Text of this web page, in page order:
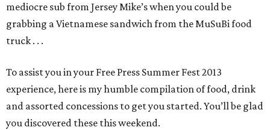
mediocre sub from Jersey Mike’s when you could be
grabbing a Vietnamese sandwich from the MuSuBi food
truck . . .
To assist you in your Free Press Summer Fest 2013
experience, here is my humble compilation of food, drink
and assorted concessions to get you started. You’ll be glad
you discovered these this weekend.